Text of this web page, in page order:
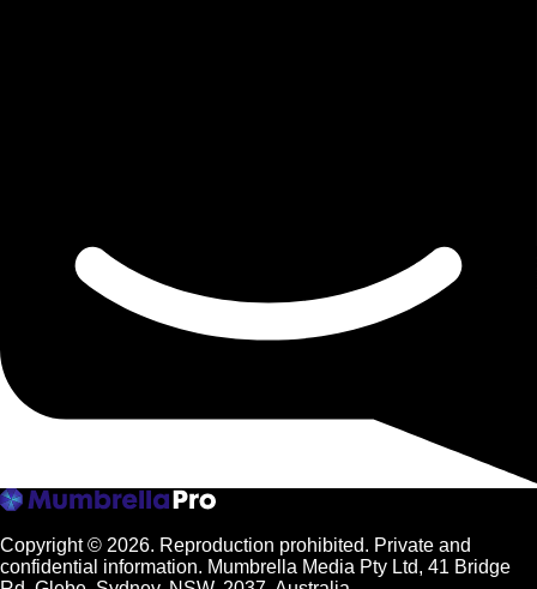
Copyright © 2026. Reproduction prohibited. Private and
confidential information. Mumbrella Media Pty Ltd, 41 Bridge